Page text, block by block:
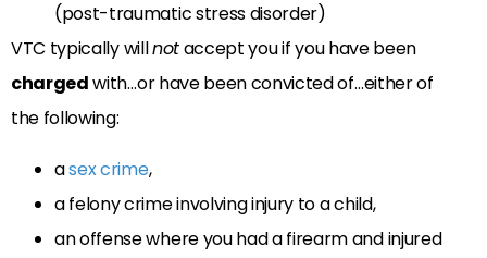
(post-traumatic stress disorder)
VTC typically willnotaccept you if you have been
chargedwith…or have been convicted of…either of
the following:
asex crime,
a felony crime involving injury to a child,
an offense where you had a firearm and injured